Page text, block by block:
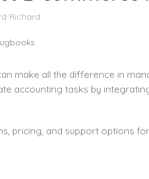
Richard
make all the difference in
accounting tasks by
pricing, and support options